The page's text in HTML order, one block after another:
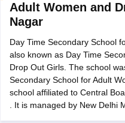
Time Table 2026
12th Supplementary Result
Marksheet 2026CBSE
HS Result 2026CBSE
CBSE 10th Science Question
Question Paper 2026
SSLCKarnataka SSLCUK
ExamMP Board 12th UK
Adult Women and
Nagar
Day Time Secondary School
also known as Day Time
Drop Out Girls. The school
Secondary School for Adult
school affiliated to Central
. It is managed by New Delhi